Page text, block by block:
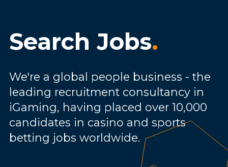
Search Jobs.
We're a global people business - the
leading recruitment consultancy in
iGaming, having placed over 10,000
candidates in casino and sports
betting jobs worldwide.